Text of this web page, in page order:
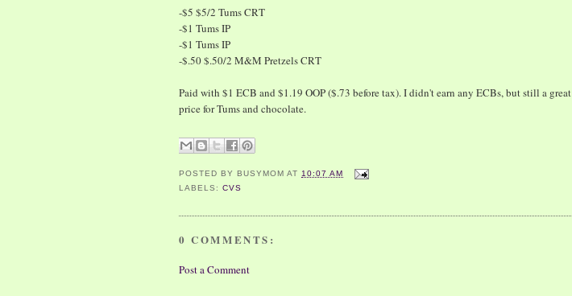
-$5 $5/2 Tums CRT
-$1 Tums IP
-$1 Tums IP
-$.50 $.50/2 M&M Pretzels CRT
Paid with $1 ECB and $1.19 OOP ($.73 before tax). I didn't earn any ECBs, but still a great
price for Tums and chocolate.
POSTED BYBUSYMOM AT 10:07 AM
LABELS:CVS
0 COMMENTS:
Post a Comment